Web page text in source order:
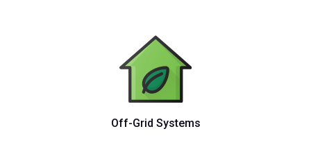
Off-Grid Systems